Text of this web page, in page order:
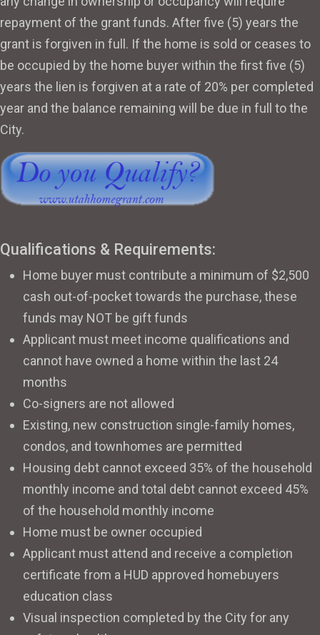
repayment of the grant funds. After five (5) years the
grant is forgiven in full. If the home is sold or ceases to
be occupied by the home buyer within the first five (5)
years the lien is forgiven at a rate of 20% per completed
year and the balance remaining will be due in full to the
City.
Qualifications & Requirements:
Home buyer must contribute a minimum of $2,500
cash out-of-pocket towards the purchase, these
funds may NOT be gift funds
Applicant must meet income qualifications and
cannot have owned a home within the last 24
months
Co-signers are not allowed
Existing, new construction single-family homes,
condos, and townhomes are permitted
Housing debt cannot exceed 35% of the household
monthly income and total debt cannot exceed 45%
of the household monthly income
Home must be owner occupied
Applicant must attend and receive a completion
certificate from a HUD approved homebuyers
education class
Visual inspection completed by the City for any